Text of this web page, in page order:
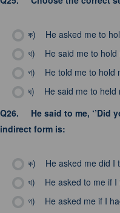
ক)
He asked me to
খ)
He said me to hold
গ)
He told me to hold
ঘ)
He said me to held
Q26.
He said to me, ‘’Did
indirect form is:
ক)
He asked me did I
খ)
He asked to me if I
গ)
He asked me if I